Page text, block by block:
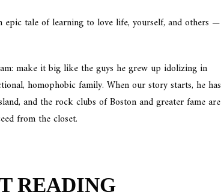
epic tale of learning to love life, yourself, and others —
make it big like the guys he grew up idolizing in
homophobic family. When our story starts, he has
and the rock clubs of Boston and greater fame are
from the closet.
READING